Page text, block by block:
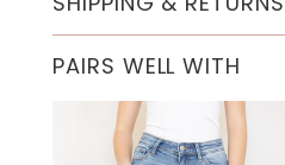
PAIRS WELL WITH